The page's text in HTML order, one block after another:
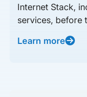
Internet Stack,
services, before
Learn more